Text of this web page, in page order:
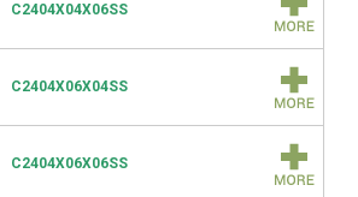
C2404X04X06SS
C2404X06X04SS
C2404X06X06SS